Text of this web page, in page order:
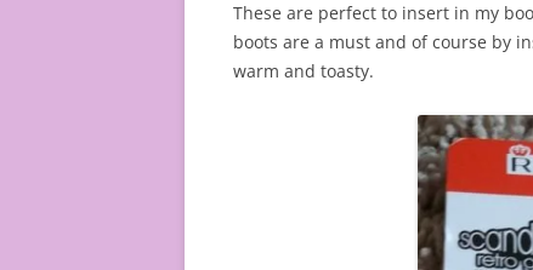
These are perfect to insert in my
boots are a must and of course by
warm and toasty.